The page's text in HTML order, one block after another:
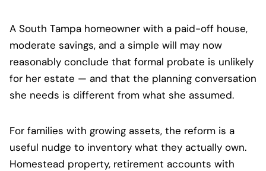
A South Tampa homeowner with a paid-off house,
moderate savings, and a simple will may now
reasonably conclude that formal probate is unlikely
for her estate — and that the planning conversation
she needs is different from what she assumed.
For families with growing assets, the reform is a
useful nudge to inventory what they actually own.
Homestead property, retirement accounts with